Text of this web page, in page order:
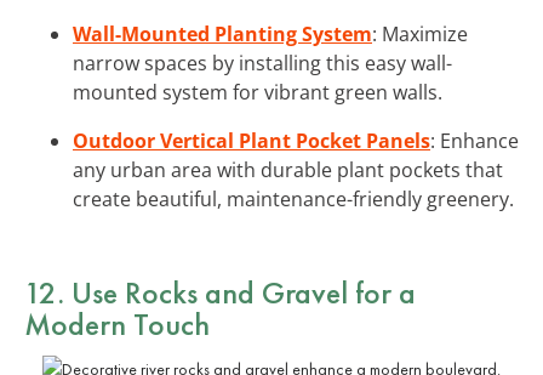
Wall-Mounted Planting System: Maximize
narrow spaces by installing this easy wall-
mounted system for vibrant green walls.
Outdoor Vertical Plant Pocket Panels: Enhance
any urban area with durable plant pockets that
create beautiful, maintenance-friendly greenery.
12. Use Rocks and Gravel for a
Modern Touch